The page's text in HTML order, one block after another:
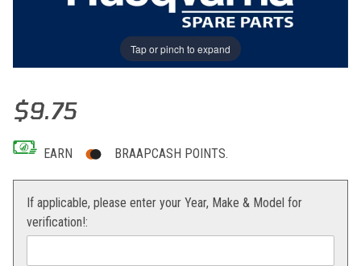
Tap or pinch to expand
Thumbnail Filmstrip of SPRING Images
Purchase SPRING
$9.75
EARN BRAAPCASH POINTS.
If applicable, please enter your Year, Make & Model for
verification!: